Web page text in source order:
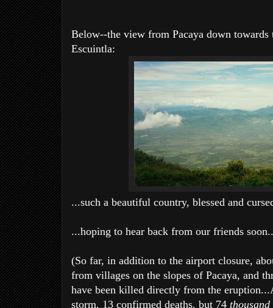
Below--the view from Pacaya down
Escuintla:
...such a beautiful country, blessed and
...hoping to hear back from our friends
(So far, in addition to the airport closure,
from villages on the slopes of Pacaya, and
have been killed directly from the
storm, 13 confirmed deaths, but 74 thousand